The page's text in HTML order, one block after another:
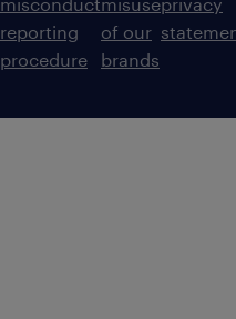
misconduct
reporting
procedure
misuse
of our
brands
privacy